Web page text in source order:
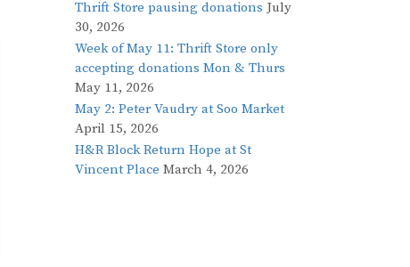
Thrift Store pausing donations July
30, 2026
Week of May 11: Thrift Store only
accepting donations Mon & Thurs
May 11, 2026
May 2: Peter Vaudry at Soo Market
April 15, 2026
H&R Block Return Hope at St
Vincent Place March 4, 2026